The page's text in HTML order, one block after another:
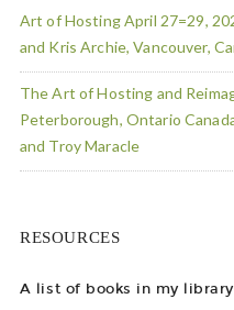
Art of Hosting April 27=29,
and Kris Archie, Vancouver,
The Art of Hosting and
Peterborough, Ontario
and Troy Maracle
RESOURCES
A list of books in my library